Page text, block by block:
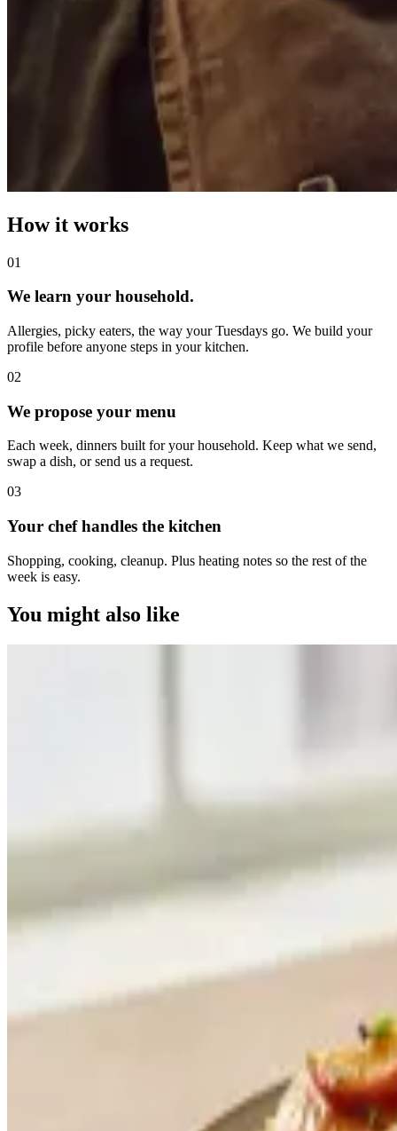
How it works
01
We learn your household.
Allergies, picky eaters, the way your Tuesdays go. We build your
profile before anyone steps in your kitchen.
02
We propose your menu
Each week, dinners built for your household. Keep what we send,
swap a dish, or send us a request.
03
Your chef handles the kitchen
Shopping, cooking, cleanup. Plus heating notes so the rest of the
week is easy.
You might also like